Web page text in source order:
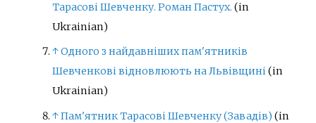
Тарасові Шевченку. Роман Пастух. (in
Ukrainian)
↑Одного з найдавніших пам'ятників
Шевченкові відновлюють на Львівщині(in
Ukrainian)
↑Пам'ятник Тарасові Шевченку (Завадів) (in